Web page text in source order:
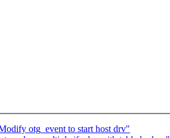
otg_event to start host drv"